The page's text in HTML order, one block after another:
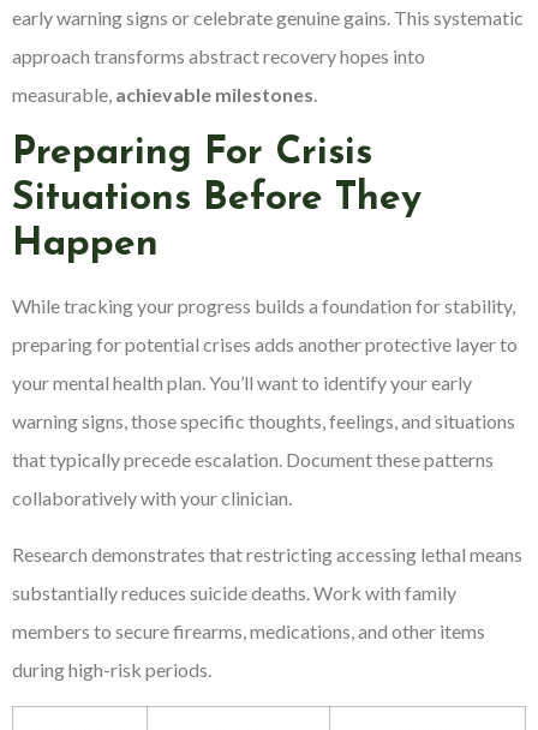
early warning signs or celebrate genuine gains. This systematic
approach transforms abstract recovery hopes into
measurable, achievable milestones
Preparing For Crisis
Situations Before They
Happen
While tracking your progress builds a foundation for stability,
preparing for potential crises adds another protective layer to
your mental health plan. You’ll want to identify your early
warning signs, those specific thoughts, feelings, and situations
that typically precede escalation. Document these patterns
collaboratively with your clinician.
Research demonstrates that restricting accessing lethal means
substantially reduces suicide deaths. Work with family
members to secure firearms, medications, and other items
during high-risk periods.